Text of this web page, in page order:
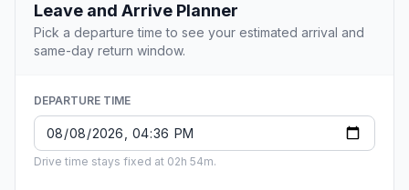
Leave and Arrive Planner
Pick a departure time to see your estimated arrival and
same-day return window.
DEPARTURE TIME
Drive time stays fixed at 02h 54m.